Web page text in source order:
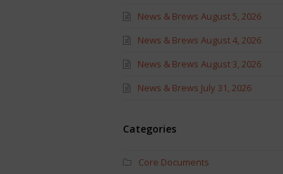
News & Brews August 5, 2026
News & Brews August 4, 2026
News & Brews August 3, 2026
News & Brews July 31, 2026
Categories
Core Documents